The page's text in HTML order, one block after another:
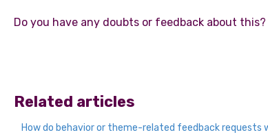
Do you have any doubts or feedback about
Related articles
How do behavior or theme-related feedback requests